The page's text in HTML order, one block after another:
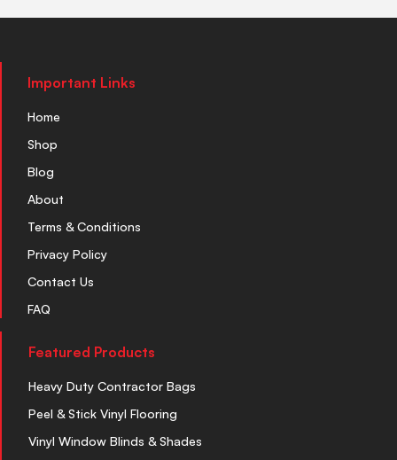
Important Links
Home
Shop
Blog
About
Terms & Conditions
Privacy Policy
Contact Us
FAQ
Featured Products
Heavy Duty Contractor Bags
Peel & Stick Vinyl Flooring
Vinyl Window Blinds & Shades